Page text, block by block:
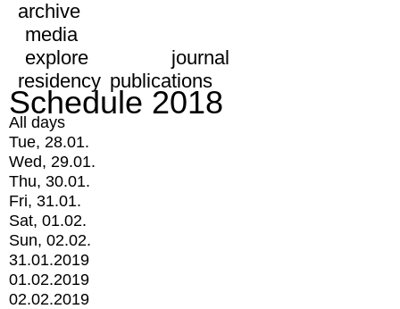
archive
media
explore
journal
residency publications
Schedule 2018
All days
Tue, 28.01.
Wed, 29.01.
Thu, 30.01.
Fri, 31.01.
Sat, 01.02.
Sun, 02.02.
31.01.2019
01.02.2019
02.02.2019